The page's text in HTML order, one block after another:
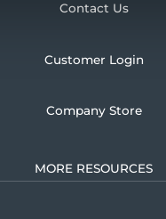
Contact Us
Customer Login
Company Store
MORE RESOURCES